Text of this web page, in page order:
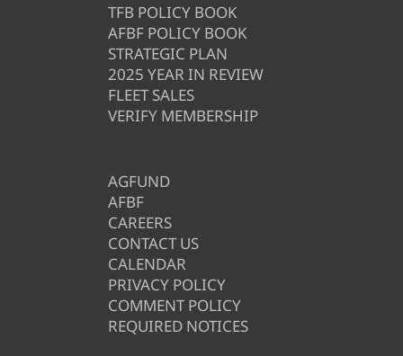
TFB POLICY BOOK
AFBF POLICY BOOK
STRATEGIC PLAN
2025 YEAR IN REVIEW
FLEET SALES
VERIFY MEMBERSHIP
AGFUND
AFBF
CAREERS
CONTACT US
CALENDAR
PRIVACY POLICY
COMMENT POLICY
REQUIRED NOTICES